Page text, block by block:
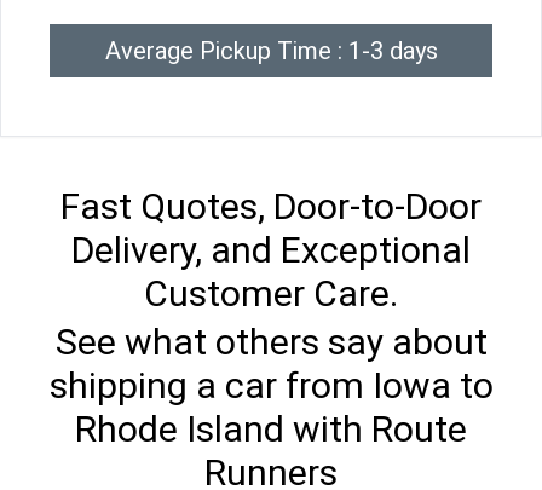
Average Pickup Time : 1-3 days
Fast Quotes, Door-to-Door
Delivery, and Exceptional
Customer Care.
See what others say about
shipping a car from Iowa to
Rhode Island with Route
Runners